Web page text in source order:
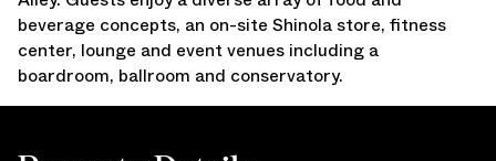
Press Releases
Awards
Media Inquiries
Careers
beverage concepts, an on-site Shinola store, fitness
center, lounge and event venues including a
boardroom, ballroom and conservatory.